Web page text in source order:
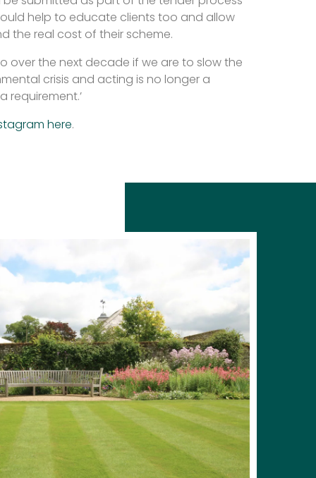
help to educate clients too and allow
the real cost of their scheme.
over the next decade if we are to slow the
crisis and acting is no longer a
requirement.’
here.